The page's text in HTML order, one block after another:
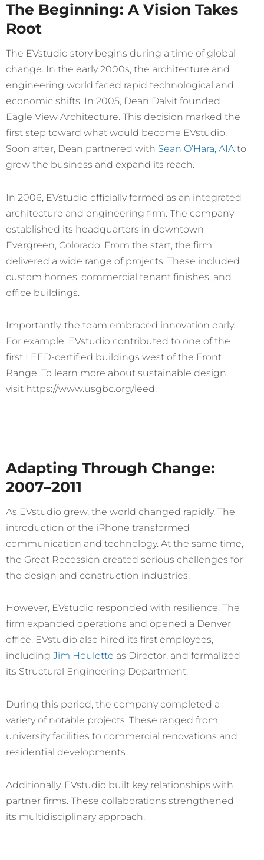
The Beginning: A Vision Takes
Root
The EVstudio story begins during a time of global
change. In the early 2000s, the architecture and
engineering world faced rapid technological and
economic shifts. In 2005, Dean Dalvit founded
Eagle View Architecture. This decision marked the
first step toward what would become EVstudio.
Soon after, Dean partnered with Sean O’Hara, AIA to
grow the business and expand its reach.
In 2006, EVstudio officially formed as an integrated
architecture and engineering firm. The company
established its headquarters in downtown
Evergreen, Colorado. From the start, the firm
delivered a wide range of projects. These included
custom homes, commercial tenant finishes, and
office buildings.
Importantly, the team embraced innovation early.
For example, EVstudio contributed to one of the
first LEED-certified buildings west of the Front
Range. To learn more about sustainable design,
visit https://www.usgbc.org/leed.
Adapting Through Change:
2007–2011
As EVstudio grew, the world changed rapidly. The
introduction of the iPhone transformed
communication and technology. At the same time,
the Great Recession created serious challenges for
the design and construction industries.
However, EVstudio responded with resilience. The
firm expanded operations and opened a Denver
office. EVstudio also hired its first employees,
including Jim Houlette as Director, and formalized
its Structural Engineering Department.
During this period, the company completed a
variety of notable projects. These ranged from
university facilities to commercial renovations and
residential developments
Additionally, EVstudio built key relationships with
partner firms. These collaborations strengthened
its multidisciplinary approach.